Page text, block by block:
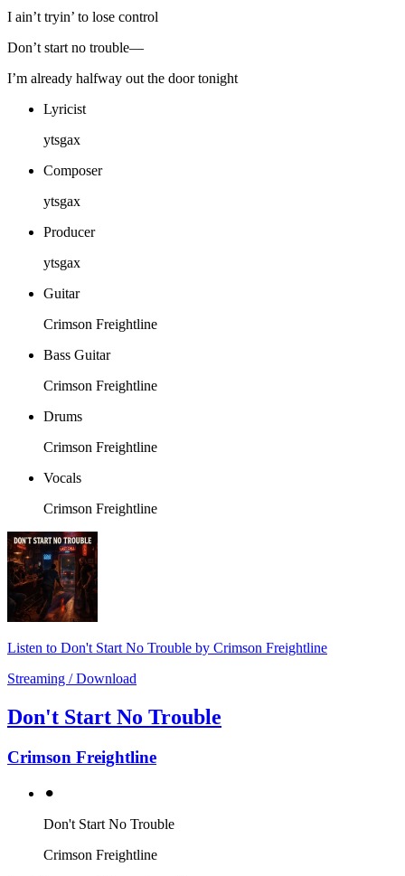
I ain’t tryin’ to lose control
Don’t start no trouble—
I’m already halfway out the door tonight
Lyricist
ytsgax
Composer
ytsgax
Producer
ytsgax
Guitar
Crimson Freightline
Bass Guitar
Crimson Freightline
Drums
Crimson Freightline
Vocals
Crimson Freightline
Listen to Don't Start No Trouble by Crimson Freightline
Streaming / Download
Don't Start No Trouble
Crimson Freightline
⚫︎
Don't Start No Trouble
Crimson Freightline